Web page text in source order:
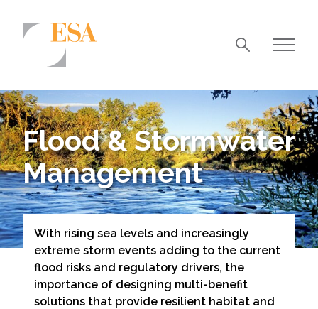
Airports/Aviation
Community Development
Energy
Natural Resource Management
Surface Transportation & Ports
Water
Flood & Stormwater
Management
With rising sea levels and increasingly
extreme storm events adding to the current
flood risks and regulatory drivers, the
importance of designing multi-benefit
solutions that provide resilient habitat and